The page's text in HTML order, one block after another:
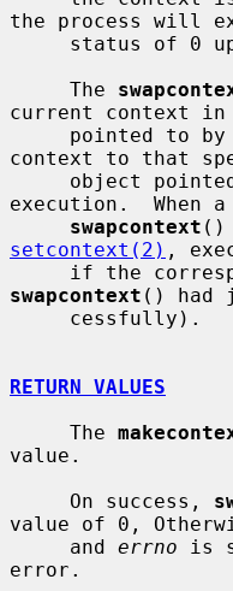
the process will
     The
current context in
     pointed to by
context to that
object
execution.  When
swapcontext
setcontext(2) ,
swapcontext () had
RETURN VALUES
     The
value.
     On success,
value of 0,
     and
errno is
error.